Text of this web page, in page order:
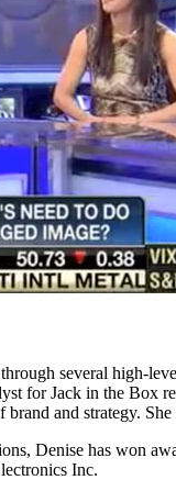
several high-
for Jack in the Box
and strategy.
Denise has won
Inc.